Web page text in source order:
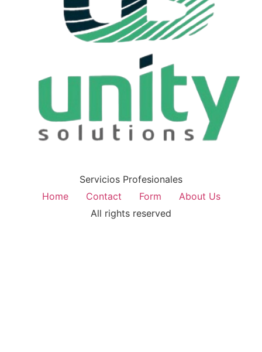
Servicios Profesionales
Home
Contact Form
About Us
All rights reserved